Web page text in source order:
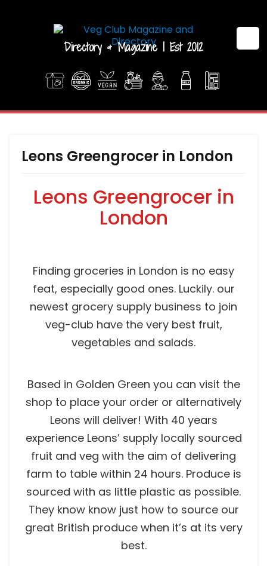
Directory & Magazine | Est 2012
Leons Greengrocer in London
Leons Greengrocer in
London
Finding groceries in London is no easy
feat, especially good ones. Luckily. our
newest grocery supply business to join
veg-club have the very best fruit,
vegetables and salads.
Based in Golden Green you can visit the
shop to place your order or alternatively
Leons will deliver! With 40 years
experience Leons’ supply locally sourced
fruit and veg with the aim of delivering
farm to table within 24 hours. Produce is
sourced with as little plastic as possible.
They know know just how to source our
great British produce when it’s at its very
best.